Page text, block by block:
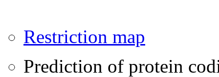
Restriction map
Prediction of protein